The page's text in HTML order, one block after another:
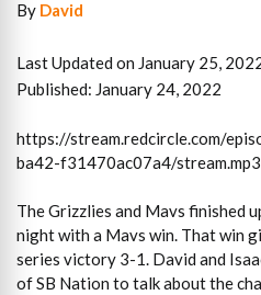
By David
Last Updated on January 25,
Published: January 24, 2022
https://stream.redcircle.com/
ba42-f31470ac07a4/stream.mp3
The Grizzlies and Mavs finished
night with a Mavs win. That win
series victory 3-1. David and
of SB Nation to talk about the